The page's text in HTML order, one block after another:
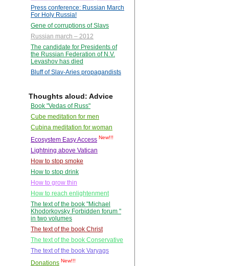
Press conference: Russian March
For Holy Russia!
Gene of corruptions of Slavs
Russian march – 2012
The candidate for Presidents of
the Russian Federation of N.V.
Levashov has died
Bluff of Slav-Aries propagandists
Thoughts aloud: Advice
Book "Vedas of Russ"
Cube meditation for men
Cubina meditation for woman
Ecosystem Easy Access New!!!
Lightning above Vatican
How to stop smoke
How to stop drink
How to grow thin
How to reach enlightenment
The text of the book "Michael
Khodorkovsky Forbidden forum "
in two volumes
The text of the book Christ
The text of the book Conservative
The text of the book Varyags
Donations New!!!